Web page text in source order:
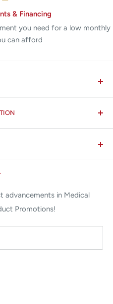
& Financing
you need for a low monthly
can afford
advancements in Medical
Promotions!